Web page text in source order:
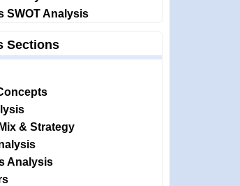
SWOT Analysis
Sections
& Strategy
Analysis